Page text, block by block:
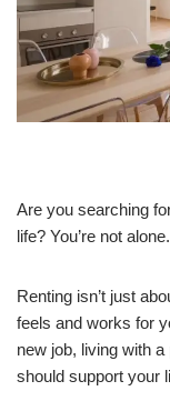
Are you searching
life? You’re not alone.
Renting isn’t just
feels and works for
new job, living with
should support your